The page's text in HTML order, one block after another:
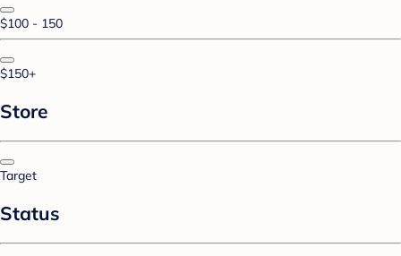
$100 - 150
$150+
Store
Target
Status